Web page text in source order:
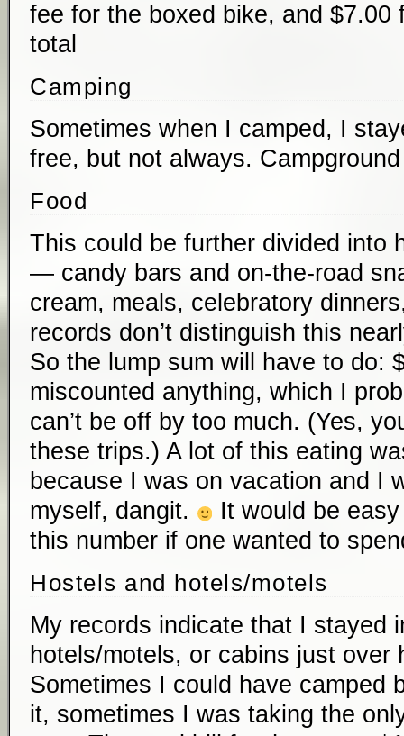
fee for the boxed bike, and $7.00
total
Camping
Sometimes when I camped, I
free, but not always.
Food
This could be further divided into
— candy bars and on-the-road
cream, meals, celebratory
records don’t distinguish this
So the lump sum will have to do:
miscounted anything, which I
can’t be off by too much. (Yes,
these trips.) A lot of this eating
because I was on vacation and I
myself, dangit.
It would be
this number if one wanted to
Hostels and hotels/motels
My records indicate that I stayed
hotels/motels, or cabins just over
Sometimes I could have camped
it, sometimes I was taking the